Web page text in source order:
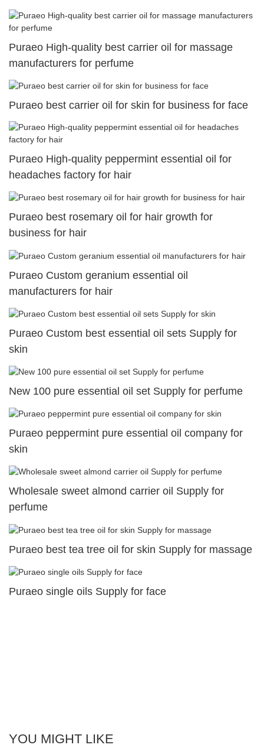
Puraeo High-quality best carrier oil for massage
manufacturers for perfume
Puraeo best carrier oil for skin for business for face
Puraeo High-quality peppermint essential oil for
headaches factory for hair
Puraeo best rosemary oil for hair growth for
business for hair
Puraeo Custom geranium essential oil
manufacturers for hair
Puraeo Custom best essential oil sets Supply for
skin
New 100 pure essential oil set Supply for perfume
Puraeo peppermint pure essential oil company for
skin
Wholesale sweet almond carrier oil Supply for
perfume
Puraeo best tea tree oil for skin Supply for massage
Puraeo single oils Supply for face
YOU MIGHT LIKE